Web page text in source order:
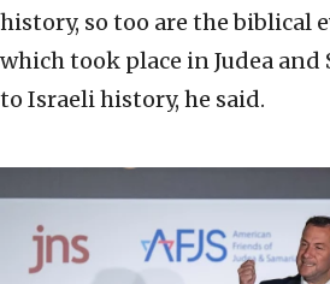
history, so too are the biblical
which took place in Judea
to Israeli history, he said.